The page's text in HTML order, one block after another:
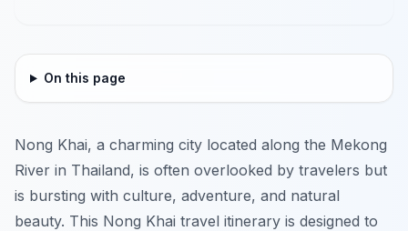
On this page
Nong Khai, a charming city located along the Mekong
River in Thailand, is often overlooked by travelers but
is bursting with culture, adventure, and natural
beauty. This Nong Khai travel itinerary is designed to